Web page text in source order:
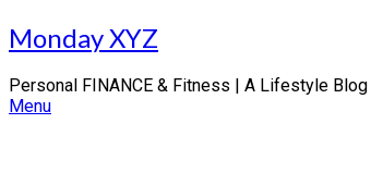
Skip
to
Monday XYZ
Personal FINANCE & Fitness | A Lifestyle Blog
Menu